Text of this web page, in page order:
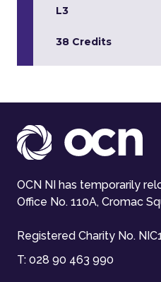
L3
38 Credits
OCN NI has temporarily
Office No. 110A, Cromac
Registered Charity No.
T: 028 90 463 990